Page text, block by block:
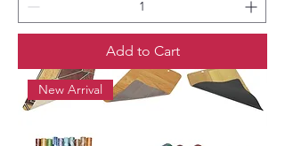
Add to Cart
New Arrival